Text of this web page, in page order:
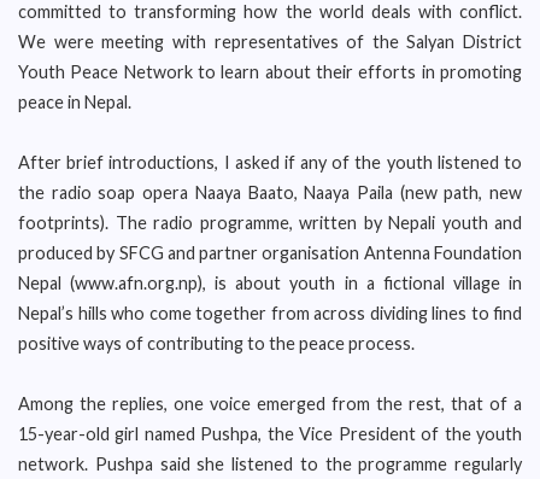
committed to transforming how the world deals with conflict.
We were meeting with representatives of the Salyan District
Youth Peace Network to learn about their efforts in promoting
peace in Nepal.
After brief introductions, I asked if any of the youth listened to
the radio soap opera Naaya Baato, Naaya Paila (new path, new
footprints). The radio programme, written by Nepali youth and
produced by SFCG and partner organisation Antenna Foundation
Nepal (www.afn.org.np), is about youth in a fictional village in
Nepal’s hills who come together from across dividing lines to find
positive ways of contributing to the peace process.
Among the replies, one voice emerged from the rest, that of a
15-year-old girl named Pushpa, the Vice President of the youth
network. Pushpa said she listened to the programme regularly